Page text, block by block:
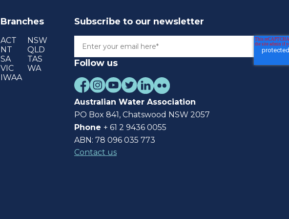
Branches
ACT
NSW
NT
QLD
SA
TAS
VIC
WA
IWAA
Subscribe to our newsletter
Follow us
Australian Water Association
PO Box 841, Chatswood NSW 2057
Phone + 61 2 9436 0055
ABN: 78 096 035 773
Contact us